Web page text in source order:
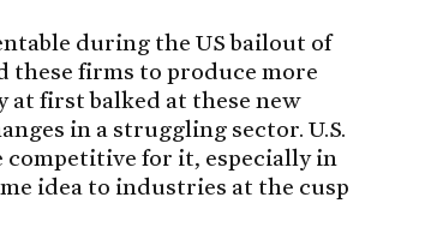
during the US bailout of
these firms to produce more
first balked at these new
in a struggling sector. U.S.
for it, especially in
idea to industries at the cusp